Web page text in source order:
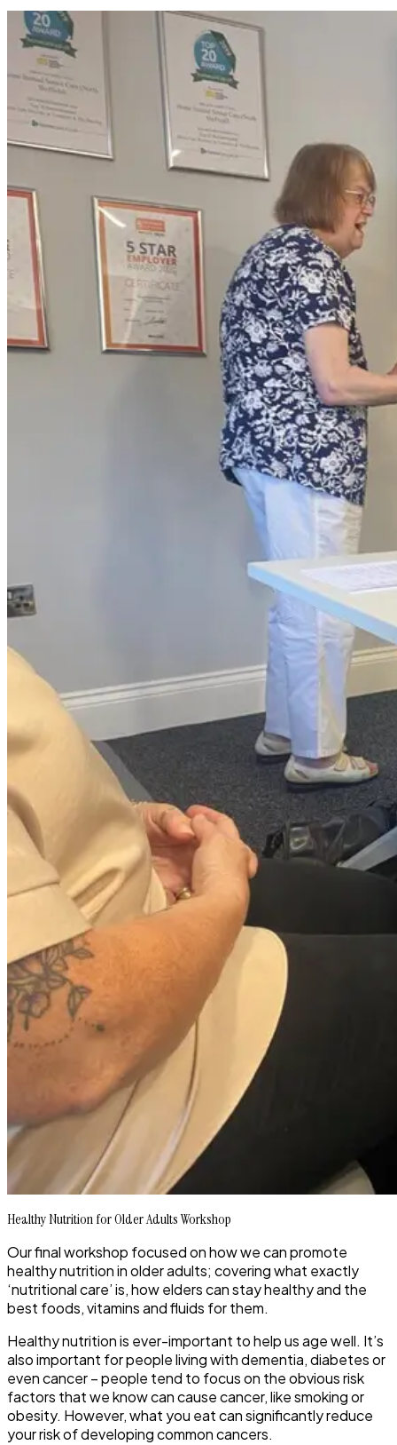
Healthy Nutrition for Older Adults Workshop
Our final workshop focused on how we can promote
healthy nutrition in older adults; covering what exactly
‘nutritional care’ is, how elders can stay healthy and the
best foods, vitamins and fluids for them.
Healthy nutrition is ever-important to help us age well. It’s
also important for people living with dementia, diabetes or
even cancer – people tend to focus on the obvious risk
factors that we know can cause cancer, like smoking or
obesity. However, what you eat can significantly reduce
your risk of developing common cancers.